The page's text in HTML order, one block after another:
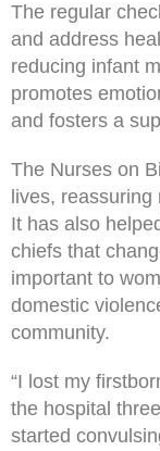
The regular
and address
reducing infant
promotes
and fosters a
The Nurses on
lives,
It has also
chiefs that
important to
domestic
community.
“I lost my
the hospital
started